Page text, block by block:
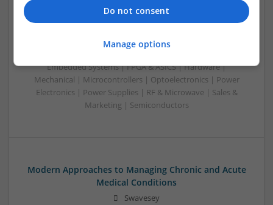
Medical Conditions
Analogue | Board Level & PCB | CAD | Communication |
Embedded Systems | FPGA & ASICS | Hardware |
Mechanical | Microcontrollers | Optoelectronics | Power
Electronics | Power Supplies | RF & Microwave | Sales &
Marketing | Semiconductors
Modern Approaches to Managing Chronic and Acute
Medical Conditions
Swavesey
Do not consent
Manage options